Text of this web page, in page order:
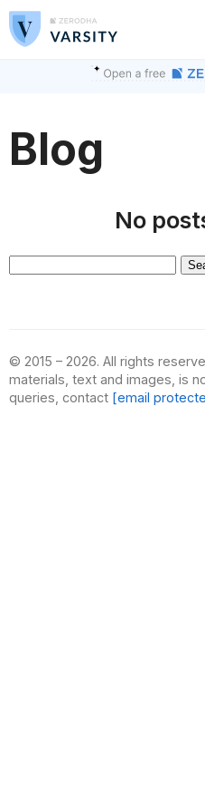
Blog
No
© 2015 – 2026. All rights
materials, text and images, is
queries, contact [email